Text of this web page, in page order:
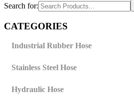
Search for:
CATEGORIES
Industrial Rubber Hose
Stainless Steel Hose
Hydraulic Hose